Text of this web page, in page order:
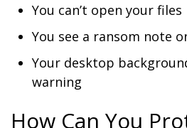
You can’t open your files
You see a ransom note
Your desktop
warning
How Can You